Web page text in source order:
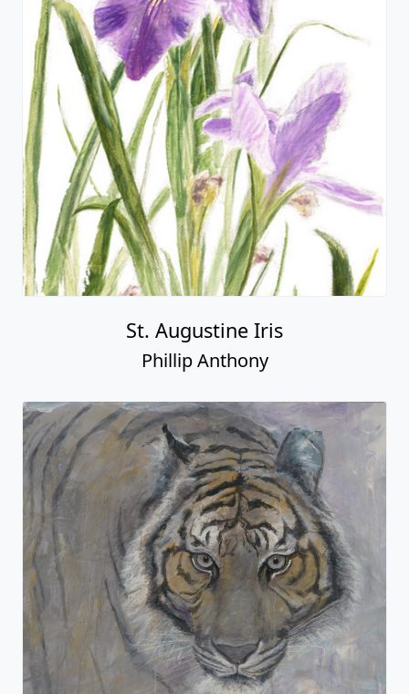
St. Augustine Iris
Phillip Anthony